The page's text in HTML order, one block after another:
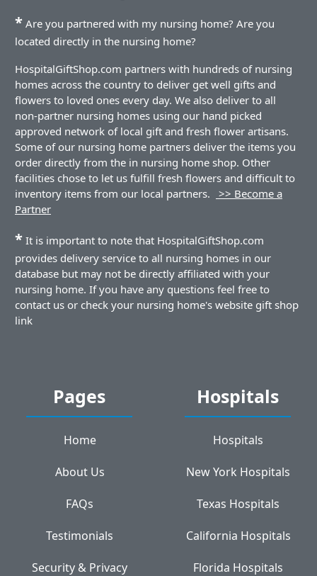
* Are you partnered with my nursing home? Are you
located directly in the nursing home?
HospitalGiftShop.com partners with hundreds of nursing
homes across the country to deliver get well gifts and
flowers to loved ones every day. We also deliver to all
non-partner nursing homes using our hand picked
approved network of local gift and fresh flower artisans.
Some of our nursing home partners deliver the items you
order directly from the in nursing home shop. Other
facilities chose to let us fulfill fresh flowers and difficult to
inventory items from our local partners.
>> Become a
Partner
* It is important to note that HospitalGiftShop.com
provides delivery service to all nursing homes in our
database but may not be directly affiliated with your
nursing home. If you have any questions feel free to
contact us or check your nursing home's website gift shop
link
Pages
Home
About Us
FAQs
Testimonials
Security & Privacy
Hospitals
Hospitals
New York Hospitals
Texas Hospitals
California Hospitals
Florida Hospitals